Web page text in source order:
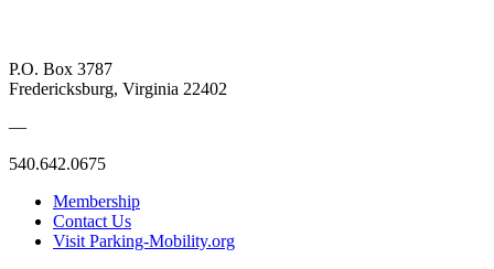
P.O. Box 3787
Fredericksburg, Virginia 22402
—
540.642.0675
Membership
Contact Us
Visit Parking-Mobility.org